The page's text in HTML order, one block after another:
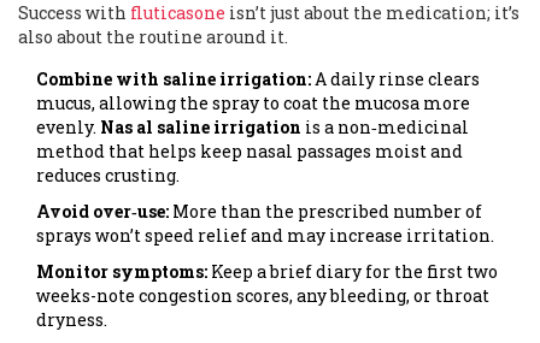
Success with fluticasone isn’t just about the medication; it’s
also about the routine around it.
Combine with saline irrigation:A daily rinse clears
mucus, allowing the spray to coat the mucosa more
evenly. Nas al saline irrigation is a non‑medicinal
method that helps keep nasal passages moist and
reduces crusting.
Avoid over‑use: More than the prescribed number of
sprays won’t speed relief and may increase irritation.
Monitor symptoms: Keep a brief diary for the first two
weeks-note congestion scores, any bleeding, or throat
dryness.